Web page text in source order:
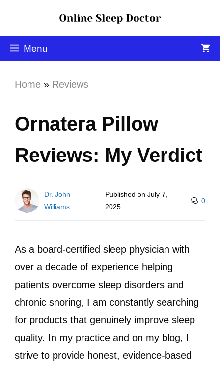
Menu
Home » Reviews
Ornatera Pillow
Reviews: My Verdict
Dr. John
Williams
Published on July 7,
2025
0
As a board-certified sleep physician with
over a decade of experience helping
patients overcome sleep disorders and
chronic snoring, I am constantly searching
for products that genuinely improve sleep
quality. In my practice and on my blog, I
strive to provide honest, evidence-based